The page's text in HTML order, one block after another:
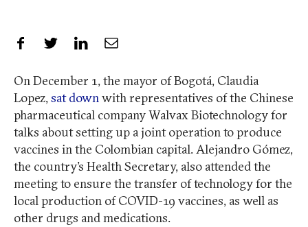
Share on Facebook
Share on Twitter
Share on LinkedIn
Share by Email
On December 1, the mayor of Bogotá, Claudia
Lopez,sat downwith representatives of the Chinese
pharmaceutical company Walvax Biotechnology for
talks about setting up a joint operation to produce
vaccines in the Colombian capital. Alejandro Gómez,
the country’s Health Secretary, also attended the
meeting to ensure the transfer of technology for the
local production of COVID-19 vaccines, as well as
other drugs and medications.